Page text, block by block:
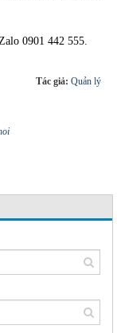
0901 442 555.
Tác giả: Quản lý